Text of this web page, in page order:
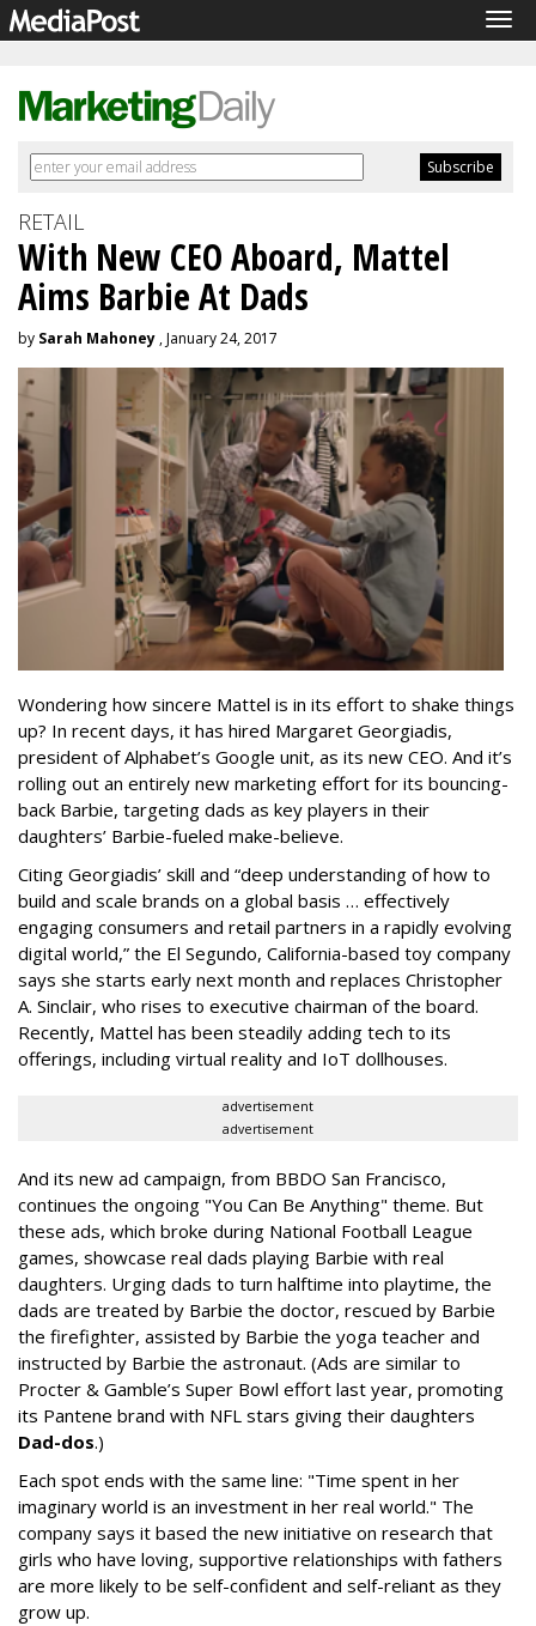
RETAIL
With New CEO Aboard, Mattel
Aims Barbie At Dads
by Sarah Mahoney , January 24, 2017
Wondering how sincere Mattel is in its effort to shake things
up? In recent days, it has hired Margaret Georgiadis,
president of Alphabet’s Google unit, as its new CEO. And it’s
rolling out an entirely new marketing effort for its bouncing-
back Barbie, targeting dads as key players in their
daughters’ Barbie-fueled make-believe.
Citing Georgiadis’ skill and “deep understanding of how to
build and scale brands on a global basis … effectively
engaging consumers and retail partners in a rapidly evolving
digital world,” the El Segundo, California-based toy company
says she starts early next month and replaces Christopher
A. Sinclair, who rises to executive chairman of the board.
Recently, Mattel has been steadily adding tech to its
offerings, including virtual reality and IoT dollhouses.
advertisement
advertisement
And its new ad campaign, from BBDO San Francisco,
continues the ongoing "You Can Be Anything" theme. But
these ads, which broke during National Football League
games, showcase real dads playing Barbie with real
daughters. Urging dads to turn halftime into playtime, the
dads are treated by Barbie the doctor, rescued by Barbie
the firefighter, assisted by Barbie the yoga teacher and
instructed by Barbie the astronaut. (Ads are similar to
Procter & Gamble’s Super Bowl effort last year, promoting
its Pantene brand with NFL stars giving their daughters
Dad-dos.)
Each spot ends with the same line: "Time spent in her
imaginary world is an investment in her real world." The
company says it based the new initiative on research that
girls who have loving, supportive relationships with fathers
are more likely to be self-confident and self-reliant as they
grow up.